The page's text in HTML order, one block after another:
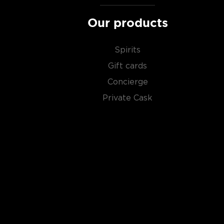
Our products
Spirits
Gift cards
Concierge
Private Cask